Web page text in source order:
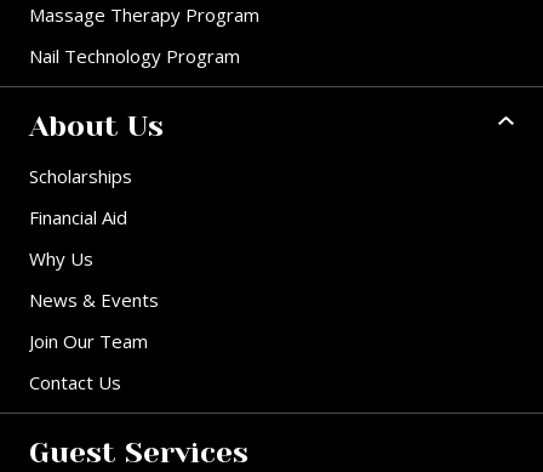
Massage Therapy Program
Nail Technology Program
About Us
Scholarships
Financial Aid
Why Us
News & Events
Join Our Team
Contact Us
Guest Services